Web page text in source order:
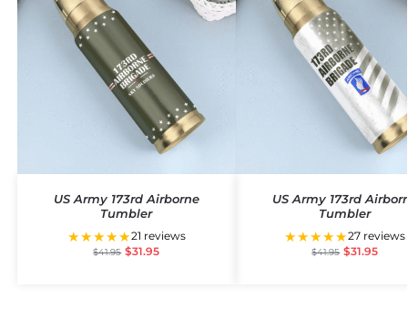
US Army 173rd Airborne
Tumbler
★★★★★21 reviews
$41.95 $31.95
US Army 173rd
Tumbler
★★★★★27 reviews
$41.95 $31.95